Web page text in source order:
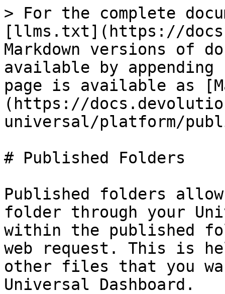
> For the complete
[llms.txt](https://
Markdown versions of
available by
page is available as
(https://
universal/platform/
# Published Folders
Published folders
folder through your
within the published
web request. This is
other files that you
Universal Dashboard.